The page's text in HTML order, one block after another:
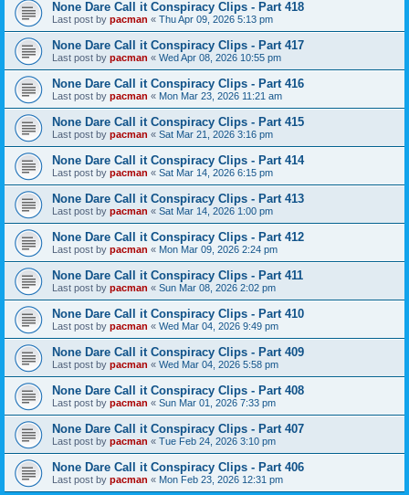
None Dare Call it Conspiracy Clips - Part 418
Last post by pacman « Thu Apr 09, 2026 5:13 pm
None Dare Call it Conspiracy Clips - Part 417
Last post by pacman « Wed Apr 08, 2026 10:55 pm
None Dare Call it Conspiracy Clips - Part 416
Last post by pacman « Mon Mar 23, 2026 11:21 am
None Dare Call it Conspiracy Clips - Part 415
Last post by pacman « Sat Mar 21, 2026 3:16 pm
None Dare Call it Conspiracy Clips - Part 414
Last post by pacman « Sat Mar 14, 2026 6:15 pm
None Dare Call it Conspiracy Clips - Part 413
Last post by pacman « Sat Mar 14, 2026 1:00 pm
None Dare Call it Conspiracy Clips - Part 412
Last post by pacman « Mon Mar 09, 2026 2:24 pm
None Dare Call it Conspiracy Clips - Part 411
Last post by pacman « Sun Mar 08, 2026 2:02 pm
None Dare Call it Conspiracy Clips - Part 410
Last post by pacman « Wed Mar 04, 2026 9:49 pm
None Dare Call it Conspiracy Clips - Part 409
Last post by pacman « Wed Mar 04, 2026 5:58 pm
None Dare Call it Conspiracy Clips - Part 408
Last post by pacman « Sun Mar 01, 2026 7:33 pm
None Dare Call it Conspiracy Clips - Part 407
Last post by pacman « Tue Feb 24, 2026 3:10 pm
None Dare Call it Conspiracy Clips - Part 406
Last post by pacman « Mon Feb 23, 2026 12:31 pm